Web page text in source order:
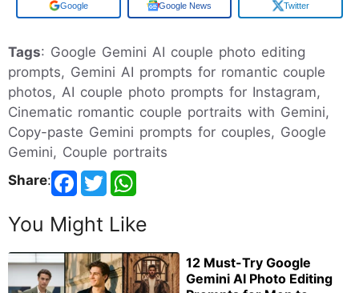
Google Google News Twitter
Tags: Google Gemini AI couple photo editing
prompts, Gemini AI prompts for romantic couple
photos, AI couple photo prompts for Instagram,
Cinematic romantic couple portraits with Gemini,
Copy-paste Gemini prompts for couples, Google
Gemini, Couple portraits
Share:
You Might Like
12 Must-Try Google
Gemini AI Photo Editing